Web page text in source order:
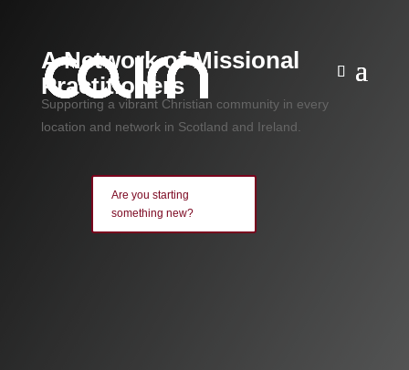
A Network of Missional
Practitioners
Supporting a vibrant Christian community in every
location and network in Scotland and Ireland.
Are you starting
something new?